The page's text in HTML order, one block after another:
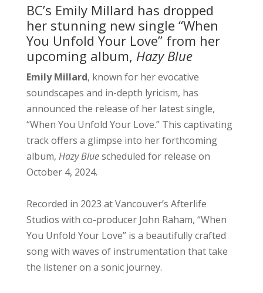
BC’s Emily Millard has dropped
her stunning new single “When
You Unfold Your Love” from her
upcoming album, Hazy Blue
Emily Millard, known for her evocative
soundscapes and in-depth lyricism, has
announced the release of her latest single,
“When You Unfold Your Love.” This captivating
track offers a glimpse into her forthcoming
album, Hazy Bluescheduled for release on
October 4, 2024.
Recorded in 2023 at Vancouver’s Afterlife
Studios with co-producer John Raham, “When
You Unfold Your Love” is a beautifully crafted
song with waves of instrumentation that take
the listener on a sonic journey.